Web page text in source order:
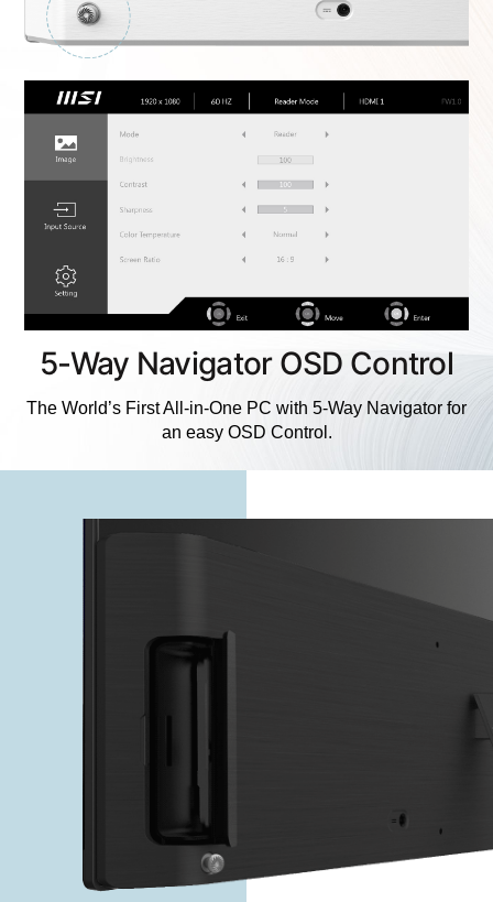
5-Way Navigator OSD Control
The World’s First All-in-One PC with 5-Way Navigator for
an easy OSD Control.